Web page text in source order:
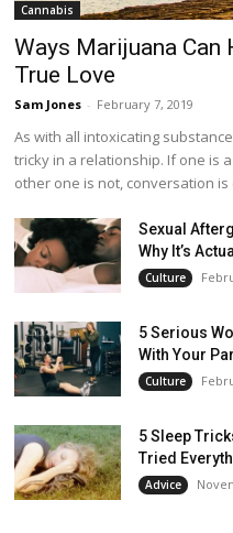
Cannabis
Ways Marijuana Can
True Love
Sam Jones - February 7, 2019
As with all intoxicating
tricky in a relationship. If one is
other one is not, conversation is
Sexual
Why It’s
Culture
5 Serious
With Your
Culture
5 Sleep
Tried
Advice